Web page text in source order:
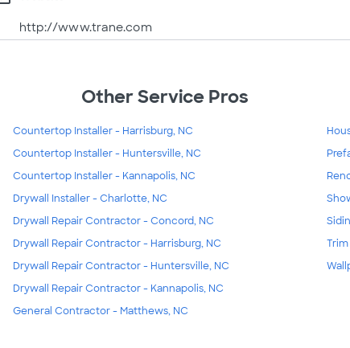
http://www.trane.com
Other Service Pros
Countertop Installer - Harrisburg, NC
Countertop Installer - Huntersville, NC
Countertop Installer - Kannapolis, NC
Drywall Installer - Charlotte, NC
Drywall Repair Contractor - Concord, NC
Drywall Repair Contractor - Harrisburg, NC
Drywall Repair Contractor - Huntersville, NC
Drywall Repair Contractor - Kannapolis, NC
General Contractor - Matthews, NC